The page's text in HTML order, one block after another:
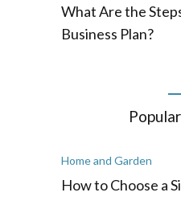
What Are the
Business Plan?
Home and Garden
How to Choose a